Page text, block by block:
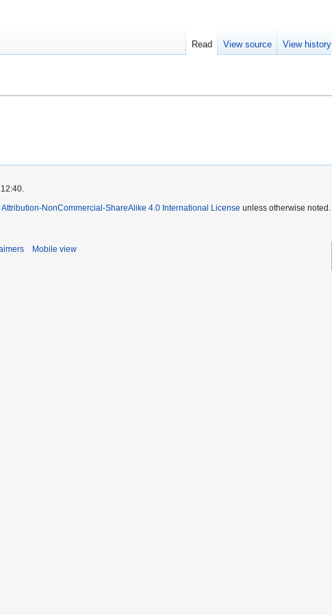
Read View source View history
NonCommercial-ShareAlike 4.0 International License unless otherwise noted.
Mobile view